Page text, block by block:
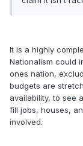
It is a highly
Nationalism could
ones nation,
budgets are
availability, to see
fill jobs, houses,
involved.